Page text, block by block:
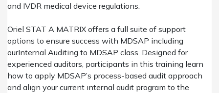
and IVDR medical device regulations.
Oriel STAT A MATRIX offers a full suite of support
options to ensure success with MDSAP including
ourInternal Auditing to MDSAP class. Designed for
experienced auditors, participants in this training learn
how to apply MDSAP’s process-based audit approach
and align your current internal audit program to the